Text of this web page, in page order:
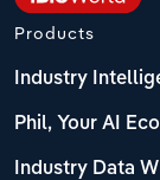
Products
Industry
Phil, Your AI
Industry Data